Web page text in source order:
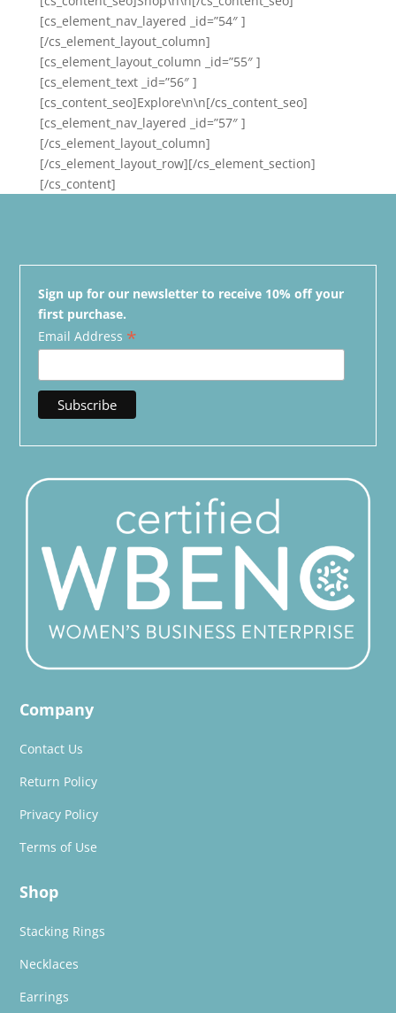
[cs_element_nav_layered _id=”54″ ]
[/cs_element_layout_column]
[cs_element_layout_column _id=”55″ ]
[cs_element_text _id=”56″ ]
[cs_content_seo]Explore\n\n[/cs_content_seo]
[cs_element_nav_layered _id=”57″ ]
[/cs_element_layout_column]
[/cs_element_layout_row][/cs_element_section]
[/cs_content]
Sign up for our newsletter to receive 10% off your
first purchase.
Email Address *
Company
Contact Us
Return Policy
Privacy Policy
Terms of Use
Shop
Stacking Rings
Necklaces
Earrings